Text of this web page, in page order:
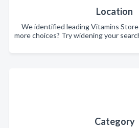
Location
We identified leading Vitamins Store
more choices? Try widening your
Category